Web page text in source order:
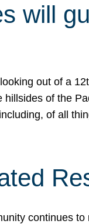
will
out of a
of the
of all
continues